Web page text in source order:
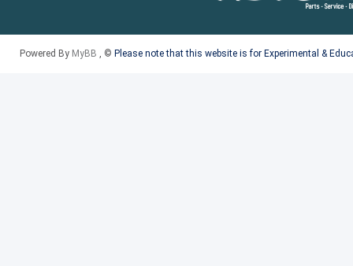
Powered By MyBB , © Please note that this website is for Experimental &